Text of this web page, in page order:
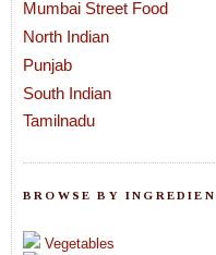
Mumbai Street Food
North Indian
Punjab
South Indian
Tamilnadu
BROWSE BY
Vegetables